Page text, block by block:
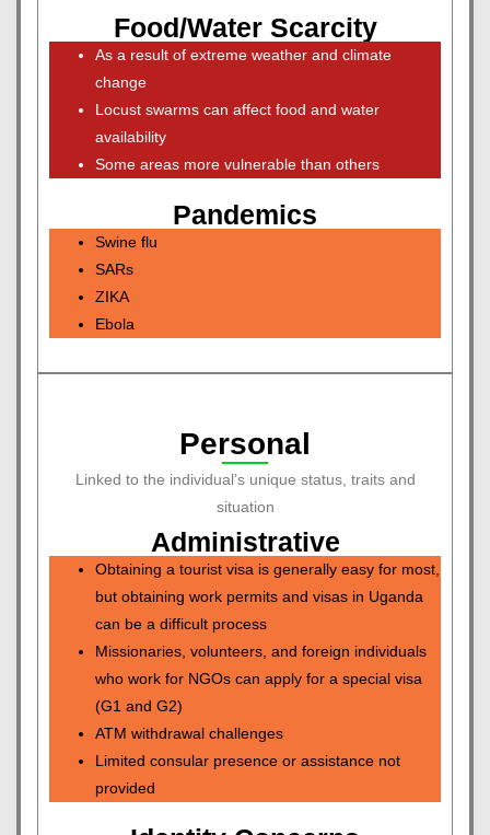
Food/Water Scarcity
As a result of extreme weather and climate
change
Locust swarms can affect food and water
availability
Some areas more vulnerable than others
Pandemics
Swine flu
SARs
ZIKA
Ebola
Personal
Linked to the individual’s unique status, traits and
situation
Administrative
Obtaining a tourist visa is generally easy for most,
but obtaining work permits and visas in Uganda
can be a difficult process
Missionaries, volunteers, and foreign individuals
who work for NGOs can apply for a special visa
(G1 and G2)
ATM withdrawal challenges
Limited consular presence or assistance not
provided